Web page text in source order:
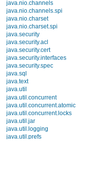
java.nio.channels
java.nio.channels.spi
java.nio.charset
java.nio.charset.spi
java.security
java.security.acl
java.security.cert
java.security.interfaces
java.security.spec
java.sql
java.text
java.util
Description
Interfaces
Classes
Enums
Exceptions